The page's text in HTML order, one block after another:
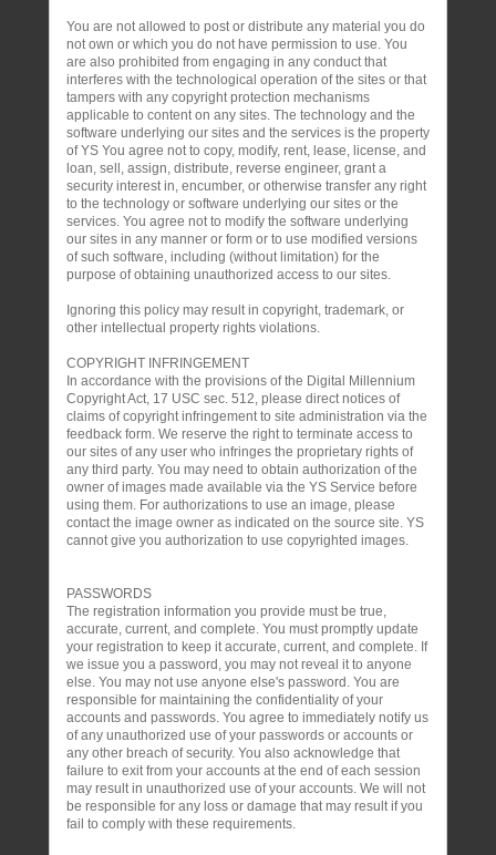
You are not allowed to post or distribute any material you do
not own or which you do not have permission to use. You
are also prohibited from engaging in any conduct that
interferes with the technological operation of the sites or that
tampers with any copyright protection mechanisms
applicable to content on any sites. The technology and the
software underlying our sites and the services is the property
of YS You agree not to copy, modify, rent, lease, license, and
loan, sell, assign, distribute, reverse engineer, grant a
security interest in, encumber, or otherwise transfer any right
to the technology or software underlying our sites or the
services. You agree not to modify the software underlying
our sites in any manner or form or to use modified versions
of such software, including (without limitation) for the
purpose of obtaining unauthorized access to our sites.
Ignoring this policy may result in copyright, trademark, or
other intellectual property rights violations.
COPYRIGHT INFRINGEMENT
In accordance with the provisions of the Digital Millennium
Copyright Act, 17 USC sec. 512, please direct notices of
claims of copyright infringement to site administration via the
feedback form. We reserve the right to terminate access to
our sites of any user who infringes the proprietary rights of
any third party. You may need to obtain authorization of the
owner of images made available via the YS Service before
using them. For authorizations to use an image, please
contact the image owner as indicated on the source site. YS
cannot give you authorization to use copyrighted images.
PASSWORDS
The registration information you provide must be true,
accurate, current, and complete. You must promptly update
your registration to keep it accurate, current, and complete. If
we issue you a password, you may not reveal it to anyone
else. You may not use anyone else's password. You are
responsible for maintaining the confidentiality of your
accounts and passwords. You agree to immediately notify us
of any unauthorized use of your passwords or accounts or
any other breach of security. You also acknowledge that
failure to exit from your accounts at the end of each session
may result in unauthorized use of your accounts. We will not
be responsible for any loss or damage that may result if you
fail to comply with these requirements.